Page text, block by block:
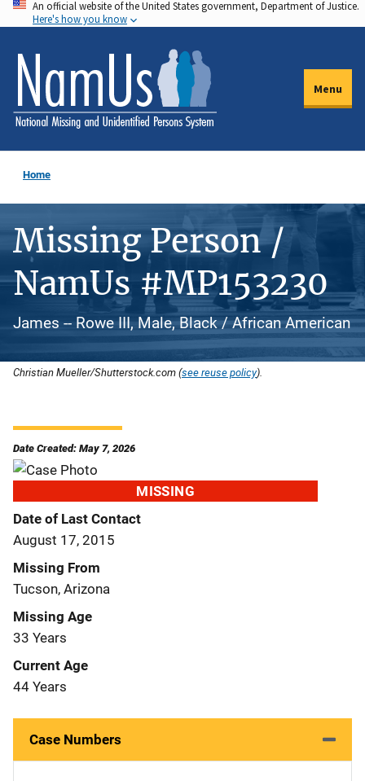
Skip
to
main
content
An official website of the United States government, Department of Justice.
Here's how you know
Menu
Home
Missing Person /
NamUs #MP153230
James -- Rowe III, Male, Black / African American
Christian Mueller/Shutterstock.com (see reuse policy).
Date Created: May 7, 2026
MISSING
Date of Last Contact
August 17, 2015
Missing From
Tucson, Arizona
Missing Age
33 Years
Current Age
44 Years
Case Numbers